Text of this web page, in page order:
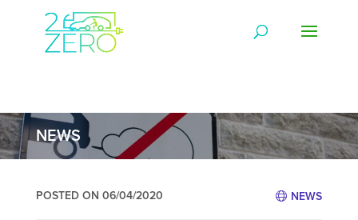
NEWS
NEWS
POSTED ON 06/04/2020